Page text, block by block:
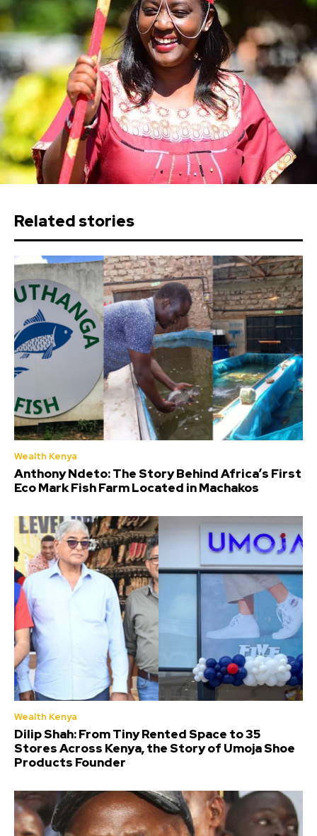
Related stories
Wealth Kenya
Anthony Ndeto: The Story Behind Africa’s First
Eco Mark Fish Farm Located in Machakos
Wealth Kenya
Dilip Shah: From Tiny Rented Space to 35
Stores Across Kenya, the Story of Umoja Shoe
Products Founder